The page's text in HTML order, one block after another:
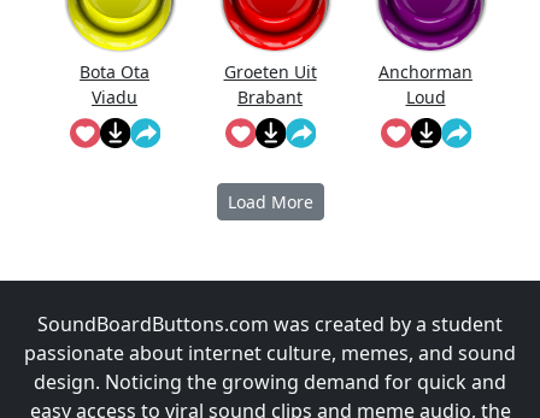
Bota Ota
Viadu
Groeten Uit
Brabant
Anchorman
Loud
Noises!
Load More
SoundBoardButtons.com was created by a student
passionate about internet culture, memes, and sound
design. Noticing the growing demand for quick and
easy access to viral sound clips and meme audio, the